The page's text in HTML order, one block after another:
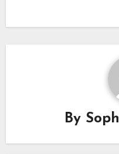
By